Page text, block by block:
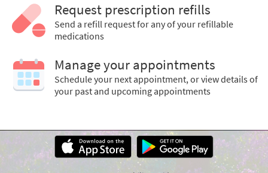
Request prescription refills
Send a refill request for any of your refillable
medications
Manage your appointments
Schedule your next appointment, or view details of
your past and upcoming appointments